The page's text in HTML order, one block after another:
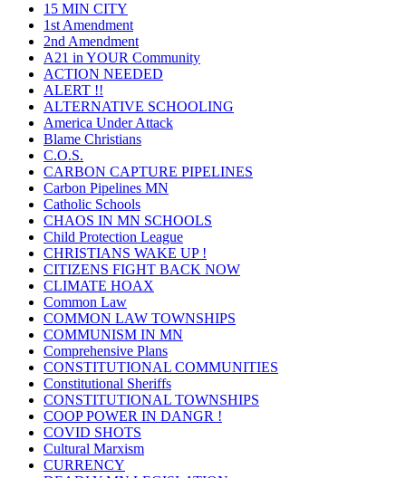
15 MIN CITY
1st Amendment
2nd Amendment
A21 in YOUR Community
ACTION NEEDED
ALERT !!
ALTERNATIVE SCHOOLING
America Under Attack
Blame Christians
C.O.S.
CARBON CAPTURE PIPELINES
Carbon Pipelines MN
Catholic Schools
CHAOS IN MN SCHOOLS
Child Protection League
CHRISTIANS WAKE UP !
CITIZENS FIGHT BACK NOW
CLIMATE HOAX
Common Law
COMMON LAW TOWNSHIPS
COMMUNISM IN MN
Comprehensive Plans
CONSTITUTIONAL COMMUNITIES
Constitutional Sheriffs
CONSTITUTIONAL TOWNSHIPS
COOP POWER IN DANGR !
COVID SHOTS
Cultural Marxism
CURRENCY